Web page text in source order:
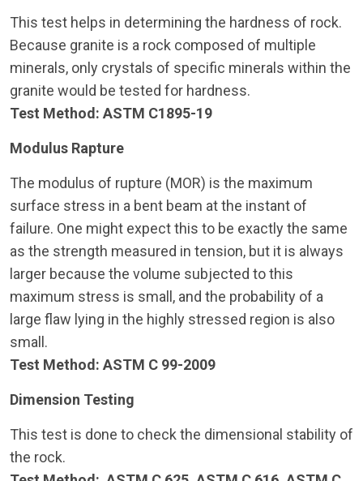
This test helps in determining the hardness of rock.
Because granite is a rock composed of multiple
minerals, only crystals of specific minerals within the
granite would be tested for hardness.
Test Method: ASTM C1895-19
Modulus Rapture
The modulus of rupture (MOR) is the maximum
surface stress in a bent beam at the instant of
failure. One might expect this to be exactly the same
as the strength measured in tension, but it is always
larger because the volume subjected to this
maximum stress is small, and the probability of a
large flaw lying in the highly stressed region is also
small.
Test Method: ASTM C 99-2009
Dimension Testing
This test is done to check the dimensional stability of
the rock.